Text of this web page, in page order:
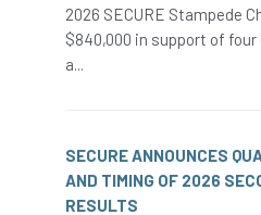
2026 SECURE Stampede
$840,000 in support of
a...
SECURE ANNOUNCES
AND TIMING OF 2026
RESULTS